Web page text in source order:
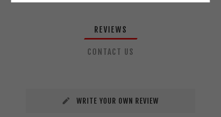
REVIEWS
CONTACT US
WRITE YOUR OWN REVIEW